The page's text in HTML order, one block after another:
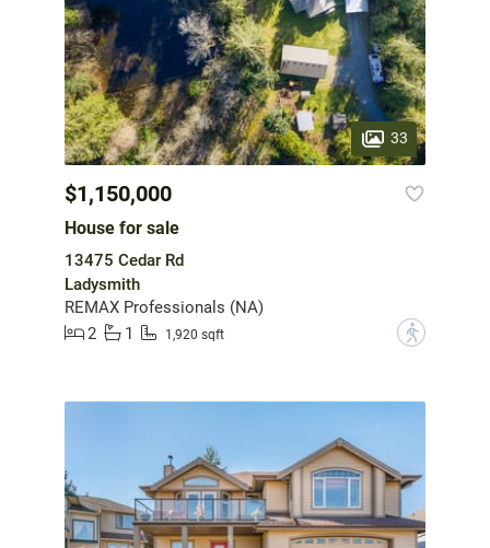
33
$1,150,000
House for sale
13475 Cedar Rd
Ladysmith
REMAX Professionals (NA)
2
1 1,920 sqft ?